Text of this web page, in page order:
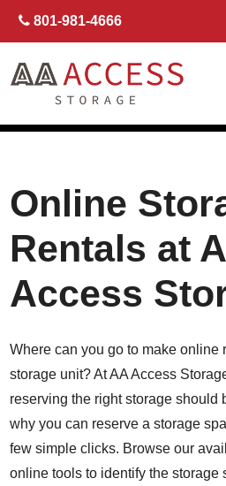
skip to content
801-981-4666
Online
Rentals at
Access
Where can you go to make online
storage unit? At AA Access
reserving the right storage should
why you can reserve a storage
few simple clicks. Browse our
online tools to identify the storage